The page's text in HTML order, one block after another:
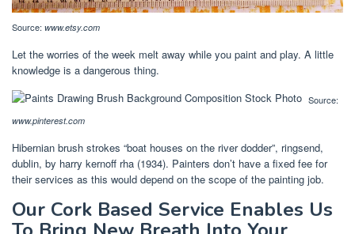
Source: www.etsy.com
Let the worries of the week melt away while you paint and play. A little
knowledge is a dangerous thing.
Source:
www.pinterest.com
Hibernian brush strokes “boat houses on the river dodder”, ringsend,
dublin, by harry kernoff rha (1934). Painters don’t have a fixed fee for
their services as this would depend on the scope of the painting job.
Our Cork Based Service Enables Us